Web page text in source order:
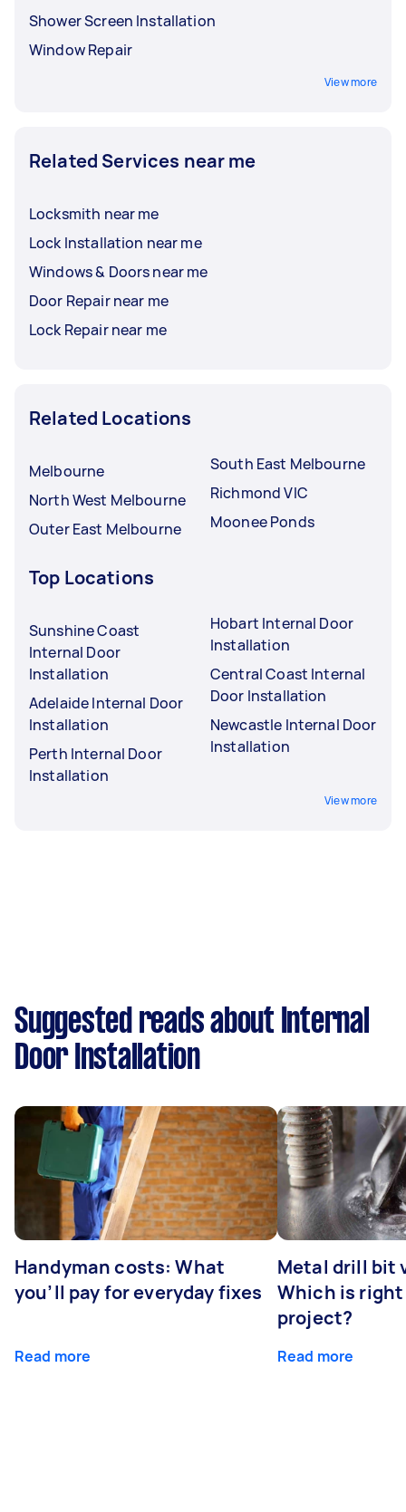
Shower Screen Installation
Window Repair
View more
Related Services near me
Locksmith near me
Lock Installation near me
Windows & Doors near me
Door Repair near me
Lock Repair near me
Related Locations
Melbourne
North West Melbourne
Outer East Melbourne
South East Melbourne
Richmond VIC
Moonee Ponds
Top Locations
Sunshine Coast
Internal Door
Installation
Adelaide Internal Door
Installation
Perth Internal Door
Installation
Hobart Internal Door
Installation
Central Coast Internal
Door Installation
Newcastle Internal Door
Installation
View more
Suggested reads about Internal
Door Installation
Handyman costs: What
you’ll pay for everyday fixes
Read more
Metal drill bit
Which is
project?
Read more